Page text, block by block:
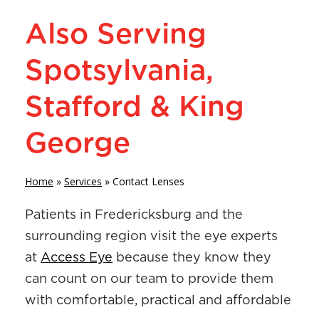
Also Serving
Spotsylvania,
Stafford & King
George
Home » Services » Contact Lenses
Patients in Fredericksburg and the
surrounding region visit the eye experts
at Access Eye because they know they
can count on our team to provide them
with comfortable, practical and affordable